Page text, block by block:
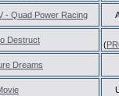
- Quad Power Racing
Destruct (
Dreams